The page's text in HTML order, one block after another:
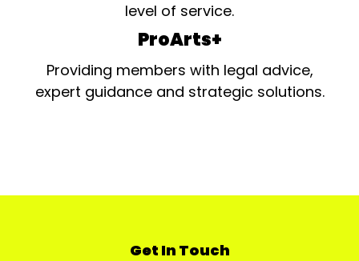
level of service.
ProArts+
Providing members with legal advice,
expert guidance and strategic solutions.
Get In Touch